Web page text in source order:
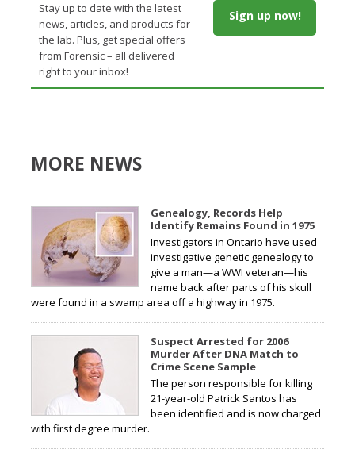
Stay up to date with the latest
news, articles, and products for
the lab. Plus, get special offers
from Forensic – all delivered
right to your inbox!
Sign up now!
MORE NEWS
Genealogy, Records Help
Identify Remains Found in 1975
Investigators in Ontario have used
investigative genetic genealogy to
give a man—a WWI veteran—his
name back after parts of his skull
were found in a swamp area off a highway in 1975.
Suspect Arrested for 2006
Murder After DNA Match to
Crime Scene Sample
The person responsible for killing
21-year-old Patrick Santos has
been identified and is now charged
with first degree murder.